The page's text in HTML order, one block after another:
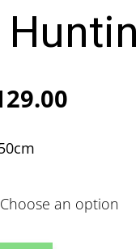
Price